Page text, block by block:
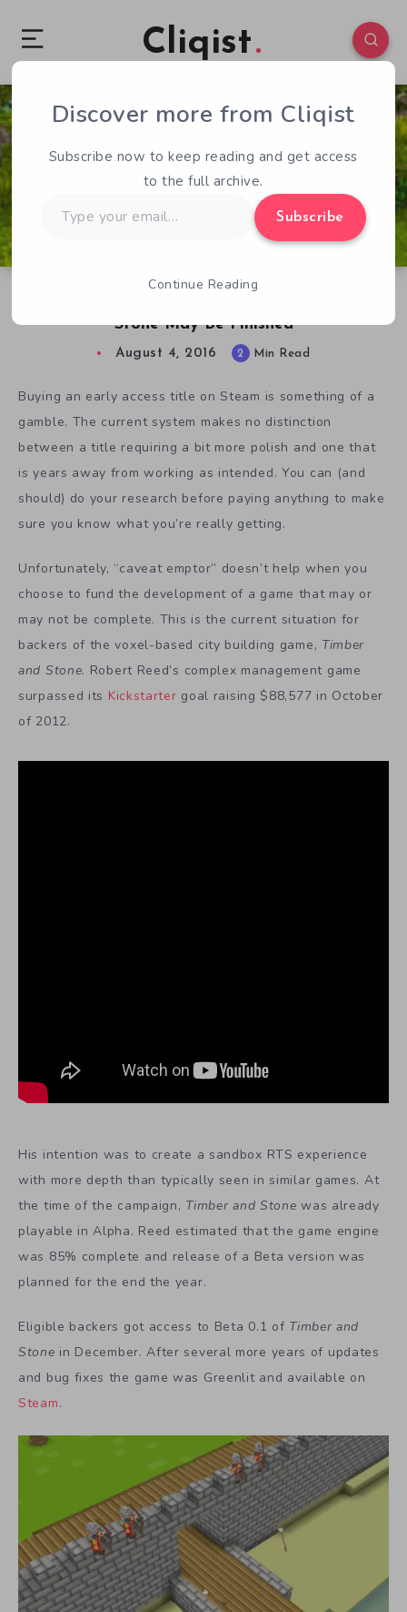
Cliqist
Stone May Be Finished
0 268
August 4, 2016 2 Min Read
Buying an early access title on Steam is something of a
gamble. The current system makes no distinction
between a title requiring a bit more polish and one that
is years away from working as intended. You can (and
should) do your research before paying anything to make
sure you know what you’re really getting.
Unfortunately, “caveat emptor” doesn’t help when you
choose to fund the development of a game that may or
may not be complete. This is the current situation for
backers of the voxel-based city building game, Timber
and Stone. Robert Reed’s complex management game
surpassed its Kickstarter goal raising $88,577 in October
of 2012.
His intention was to create a sandbox RTS experience
with more depth than typically seen in similar games. At
the time of the campaign, Timber and Stone was already
playable in Alpha. Reed estimated that the game engine
was 85% complete and release of a Beta version was
planned for the end the year.
Eligible backers got access to Beta 0.1 of Timber and
Stone in December. After several more years of updates
and bug fixes the game was Greenlit and available on
Steam.
Discover more from Cliqist
Subscribe now to keep reading and get access
to the full archive.
your
Subscribe
Continue Reading